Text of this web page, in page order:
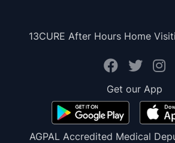
13CURE After Hours Home
Get our App
AGPAL Accredited Medical